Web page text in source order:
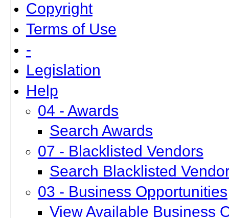
Copyright
Terms of Use
-
Legislation
Help
04 - Awards
Search Awards
07 - Blacklisted Vendors
Search Blacklisted
03 - Business Opportunities
View Available Business